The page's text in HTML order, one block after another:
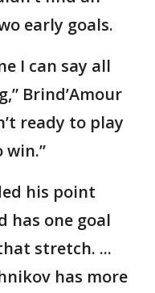
early goals.
I can say all
Brind’Amour
ready to play
win.”
his point
has one goal
stretch. ...
has more